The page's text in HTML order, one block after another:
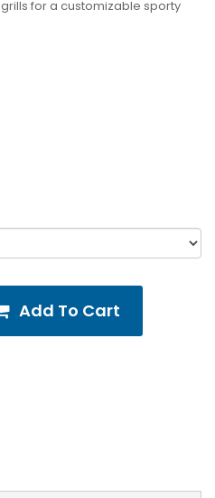
for a customizable sporty
Add To Cart